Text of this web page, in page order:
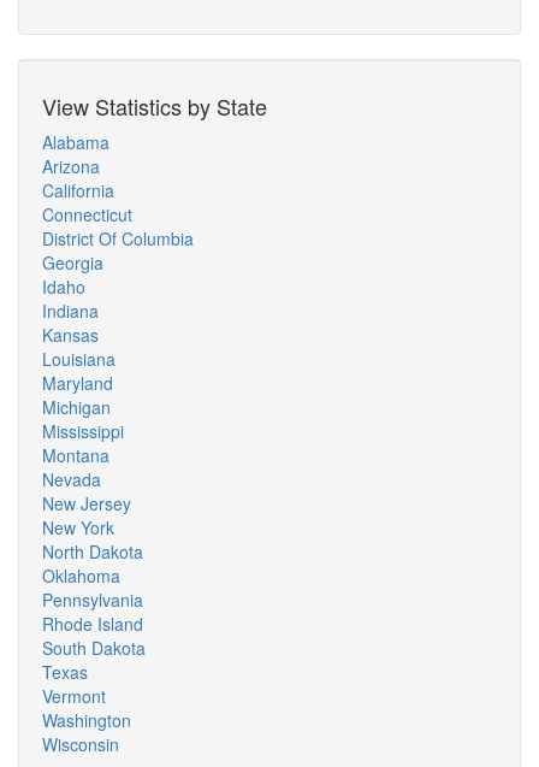
View Statistics by State
Alabama
Arizona
California
Connecticut
District Of Columbia
Georgia
Idaho
Indiana
Kansas
Louisiana
Maryland
Michigan
Mississippi
Montana
Nevada
New Jersey
New York
North Dakota
Oklahoma
Pennsylvania
Rhode Island
South Dakota
Texas
Vermont
Washington
Wisconsin